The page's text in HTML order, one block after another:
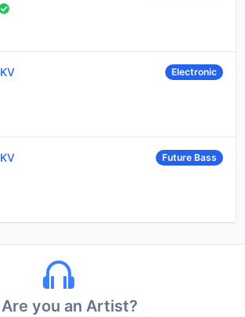
KV Electronic
KV Future Bass
Are you an Artist?